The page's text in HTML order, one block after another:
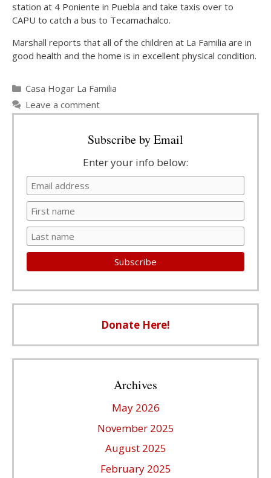
station at 4 Poniente in Puebla and take taxis over to
CAPU to catch a bus to Tecamachalco.
Marshall reports that all of the children at La Familia are in
good health and the home is in excellent physical condition.
Categories
Casa Hogar La Familia
Leave a comment
Subscribe by Email
Enter your info below:
Donate Here!
Archives
May 2026
November 2025
August 2025
February 2025